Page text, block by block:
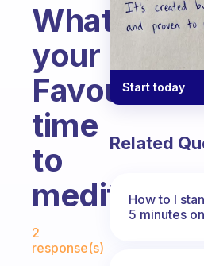
Whats
your
Favourite
time
to
meditate?
Fabulous Community
2
response(s)
Start today
Related
How to I
5 minutes